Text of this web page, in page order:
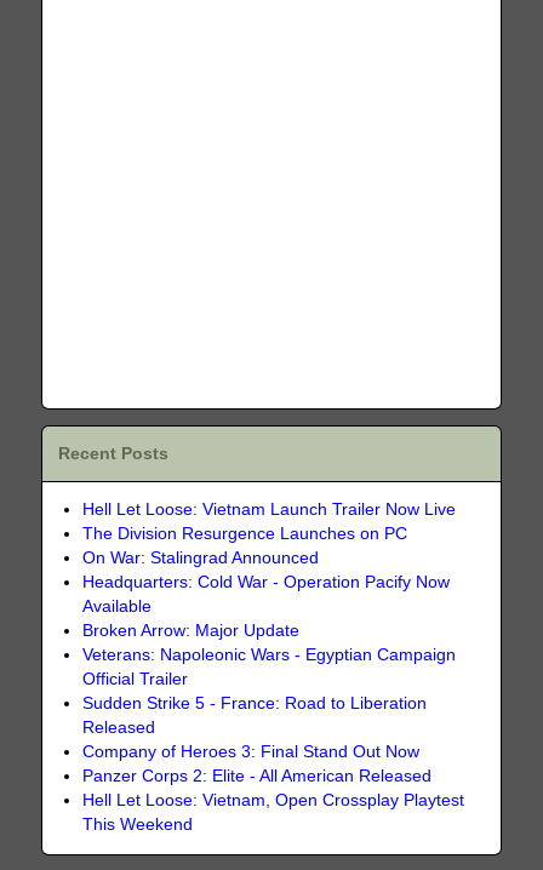
Recent Posts
Hell Let Loose: Vietnam Launch Trailer Now Live
The Division Resurgence Launches on PC
On War: Stalingrad Announced
Headquarters: Cold War - Operation Pacify Now
Available
Broken Arrow: Major Update
Veterans: Napoleonic Wars - Egyptian Campaign
Official Trailer
Sudden Strike 5 - France: Road to Liberation
Released
Company of Heroes 3: Final Stand Out Now
Panzer Corps 2: Elite - All American Released
Hell Let Loose: Vietnam, Open Crossplay Playtest
This Weekend